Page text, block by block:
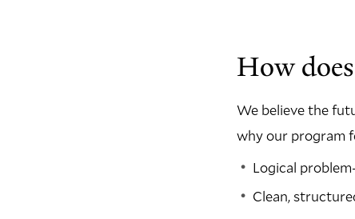
How
We believe the
why our program
Logical
Clean,